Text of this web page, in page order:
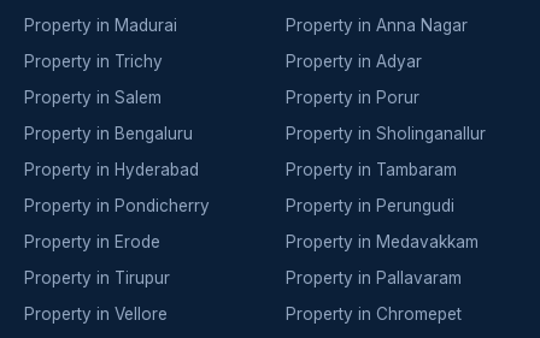
Property in Madurai
Property in Trichy
Property in Salem
Property in Bengaluru
Property in Hyderabad
Property in Pondicherry
Property in Erode
Property in Tirupur
Property in Vellore
Property in Anna Nagar
Property in Adyar
Property in Porur
Property in Sholinganallur
Property in Tambaram
Property in Perungudi
Property in Medavakkam
Property in Pallavaram
Property in Chromepet